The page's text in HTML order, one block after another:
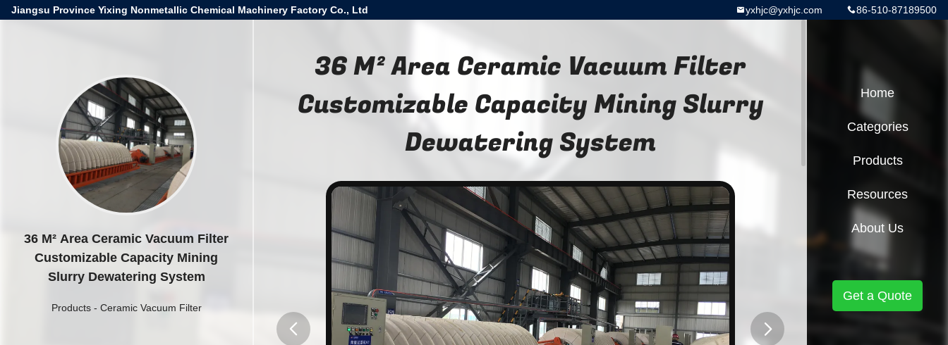
Jiangsu Province Yixing Nonmetallic Chemical Machinery Factory Co., Ltd 86-510-87189500
yxhjc@yxhjc.com
36 M² Area Ceramic Vacuum Filter
Customizable Capacity Mining
Slurry Dewatering System
Products- Ceramic Vacuum Filter
36 M² Area Ceramic Vacuum Filter
Customizable Capacity Mining Slurry
Dewatering System
Home
Categories
Products
Resources
About Us
Get a Quote